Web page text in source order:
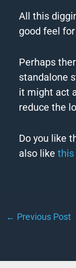
All this
good feel
Perhaps
standalone
it might act
reduce the
Do you like
also likethis
← Previous Post